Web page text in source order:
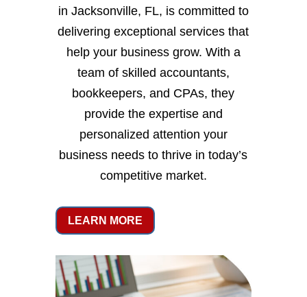
in Jacksonville, FL, is committed to
delivering exceptional services that
help your business grow. With a
team of skilled accountants,
bookkeepers, and CPAs, they
provide the expertise and
personalized attention your
business needs to thrive in today’s
competitive market.
LEARN MORE